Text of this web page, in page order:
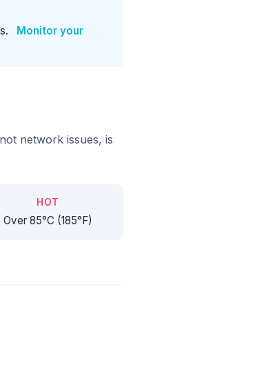
Monitor your
network issues, is
HOT
Over 85°C (185°F)